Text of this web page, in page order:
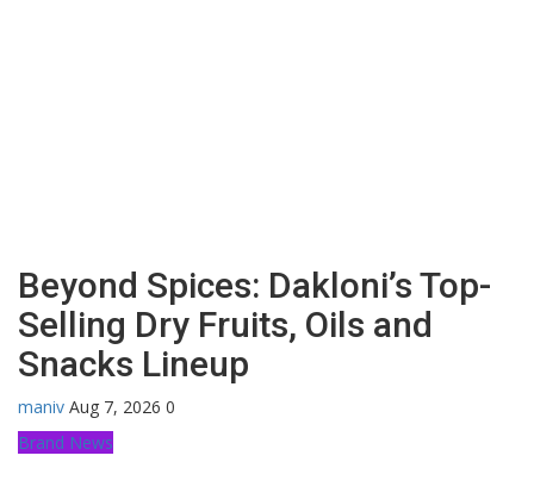
Beyond Spices: Dakloni’s Top-
Selling Dry Fruits, Oils and
Snacks Lineup
maniv Aug 7, 2026 0
Brand News